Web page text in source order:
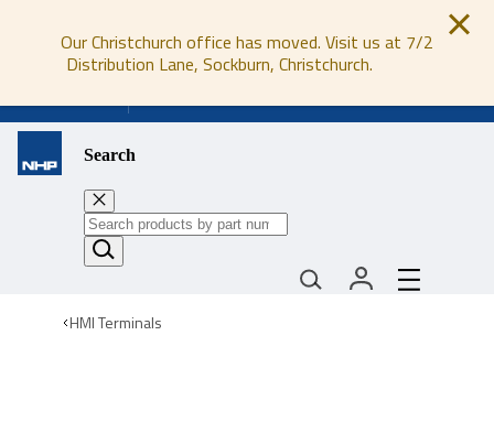
Our Christchurch office has moved. Visit us at 7/2
Distribution Lane, Sockburn, Christchurch.
Search
HMI Terminals